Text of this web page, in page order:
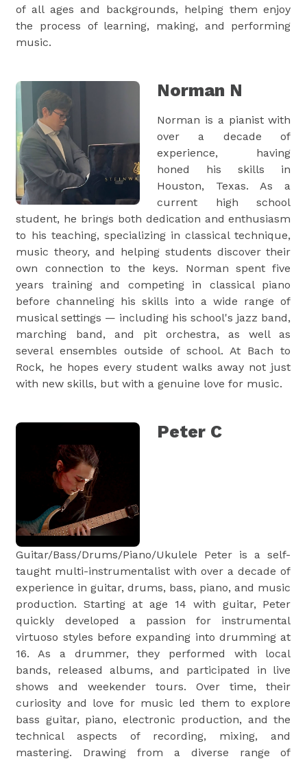
of all ages and backgrounds, helping them enjoy
the process of learning, making, and performing
music.
Norman N
Norman is a pianist with
over a decade of
experience, having
honed his skills in
Houston, Texas. As a
current high school
student, he brings both dedication and enthusiasm
to his teaching, specializing in classical technique,
music theory, and helping students discover their
own connection to the keys. Norman spent five
years training and competing in classical piano
before channeling his skills into a wide range of
musical settings — including his school's jazz band,
marching band, and pit orchestra, as well as
several ensembles outside of school. At Bach to
Rock, he hopes every student walks away not just
with new skills, but with a genuine love for music.
Peter C
Guitar/Bass/Drums/Piano/Ukulele Peter is a self-
taught multi-instrumentalist with over a decade of
experience in guitar, drums, bass, piano, and music
production. Starting at age 14 with guitar, Peter
quickly developed a passion for instrumental
virtuoso styles before expanding into drumming at
16. As a drummer, they performed with local
bands, released albums, and participated in live
shows and weekender tours. Over time, their
curiosity and love for music led them to explore
bass guitar, piano, electronic production, and the
technical aspects of recording, mixing, and
mastering. Drawing from a diverse range of